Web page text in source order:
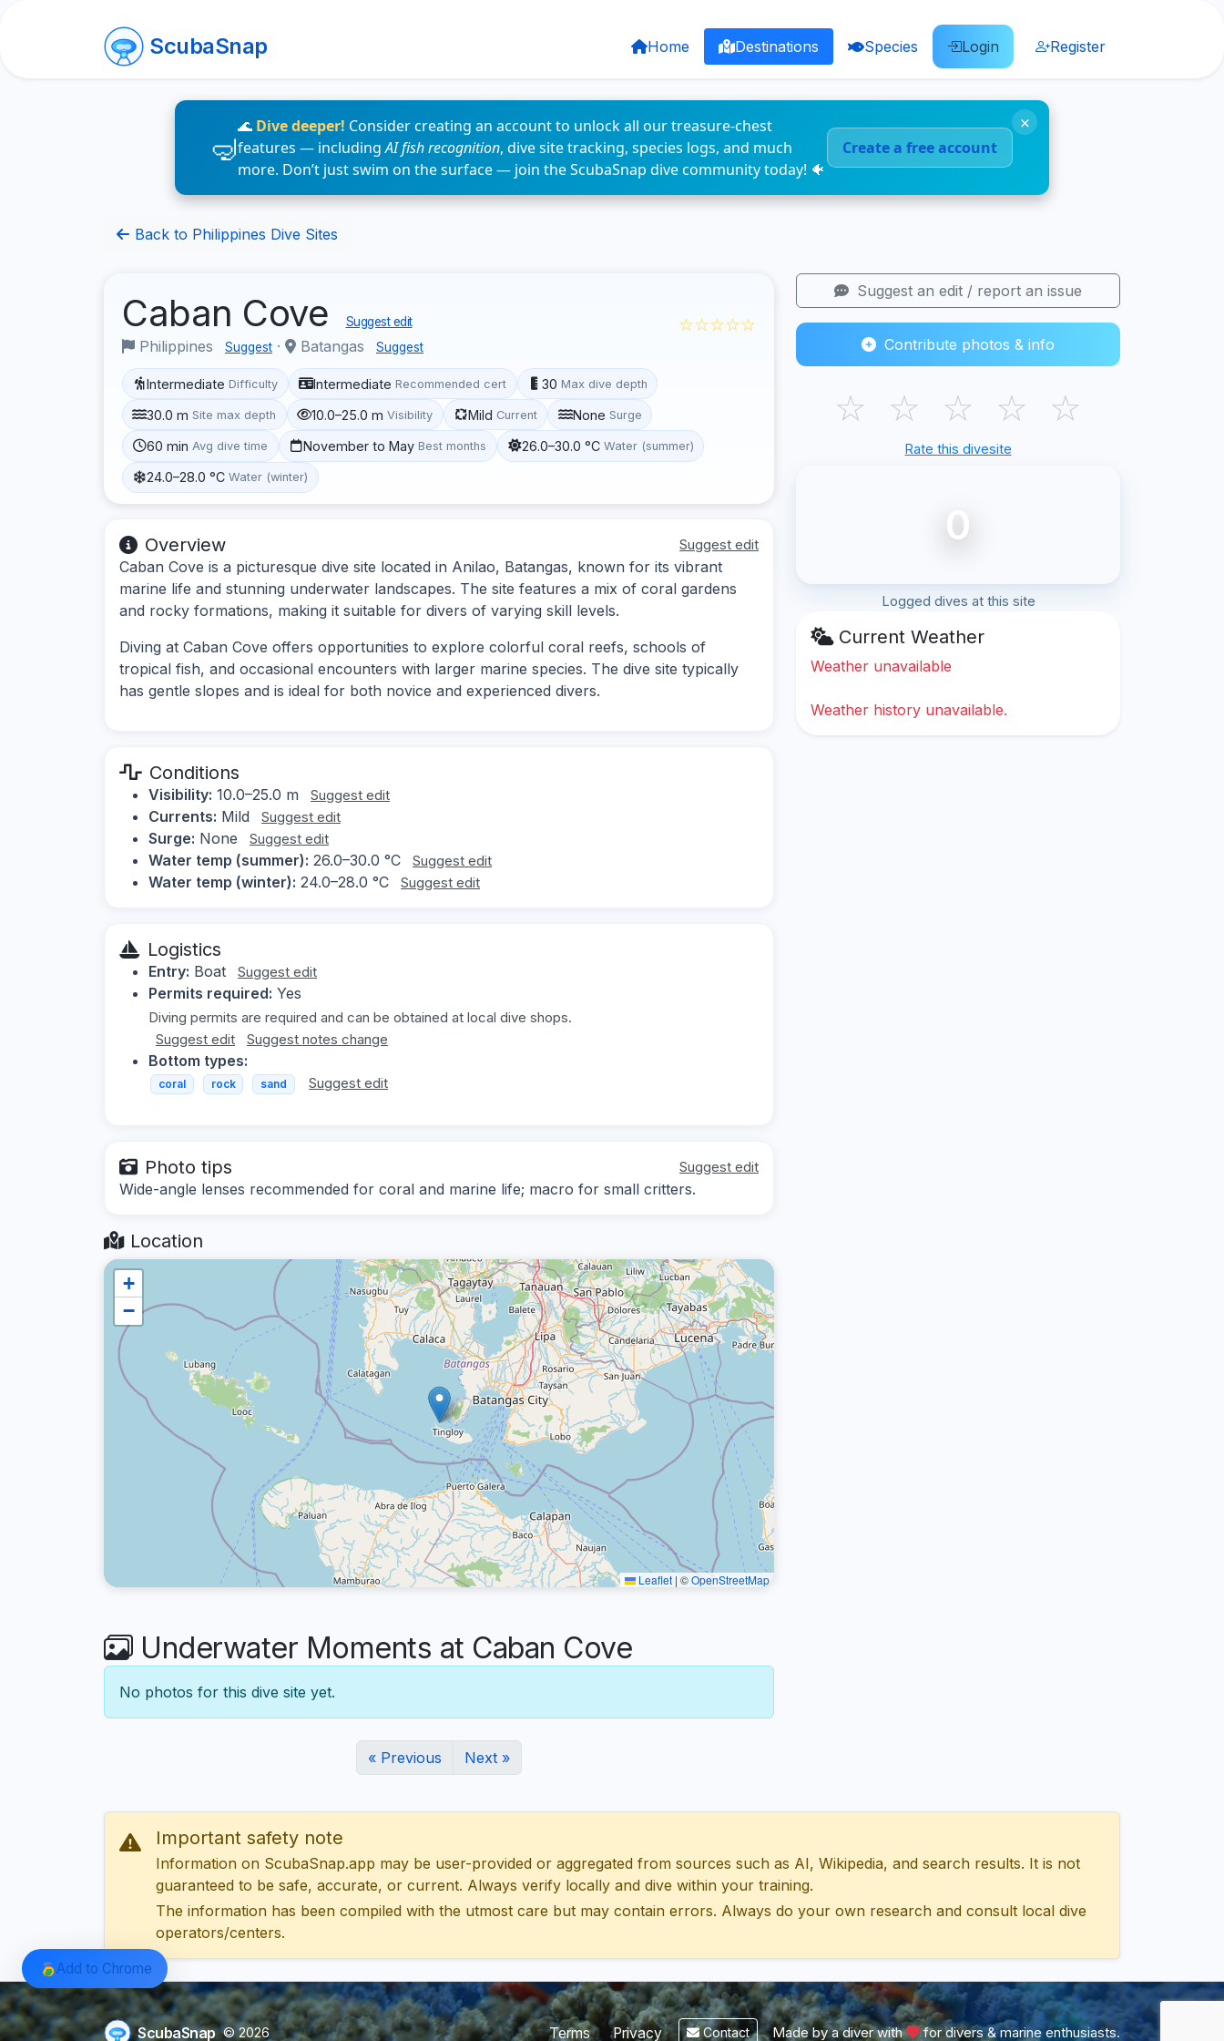
ScubaSnap Home Destinations Species Login Register
🌊 Dive deeper! Consider creating an account to unlock all our treasure-chest
features — includingAI fish recognition, dive site tracking, species logs, and much
more. Don’t just swim on the surface — join the ScubaSnap dive community today! 🐠
Create a free account
×
Back to Philippines Dive Sites
Caban Cove Suggest edit
Philippines Suggest · Batangas Suggest
☆☆☆☆☆
Intermediate Difficulty Intermediate Recommended cert 30 Max dive depth
30.0 m Site max depth 10.0–25.0 m Visibility Mild Current None Surge
60 min Avg dive time November to May Best months 26.0–30.0 °C Water (summer)
24.0–28.0 °C Water (winter)
Overview Suggest edit
Caban Cove is a picturesque dive site located in Anilao, Batangas, known for its vibrant
marine life and stunning underwater landscapes. The site features a mix of coral gardens
and rocky formations, making it suitable for divers of varying skill levels.
Diving at Caban Cove offers opportunities to explore colorful coral reefs, schools of
tropical fish, and occasional encounters with larger marine species. The dive site typically
has gentle slopes and is ideal for both novice and experienced divers.
Conditions
Visibility: 10.0–25.0 m Suggest edit
Currents: Mild Suggest edit
Surge: None Suggest edit
Water temp (summer): 26.0–30.0 °C Suggest edit
Water temp (winter): 24.0–28.0 °C Suggest edit
Logistics
Entry: Boat Suggest edit
Permits required: Yes
Diving permits are required and can be obtained at local dive shops.
Suggest edit
Suggest notes change
Bottom types:
coral rock sand Suggest edit
Photo tips Suggest edit
Wide-angle lenses recommended for coral and marine life; macro for small critters.
Location
+
−
Leaflet | ©OpenStreetMap
Underwater Moments at Caban Cove
No photos for this dive site yet.
« Previous Next »
Suggest an edit / report an issue
Contribute photos & info
☆ ☆ ☆ ☆ ☆
Rate this divesite
0
Logged dives at this site
Current Weather
Weather unavailable
Weather history unavailable.
Important safety note
Information on ScubaSnap.app may be user-provided or aggregated from sources such as AI, Wikipedia, and search results. It is not
guaranteed to be safe, accurate, or current. Always verify locally and dive within your training.
The information has been compiled with the utmost care but may contain errors. Always do your own research and consult local dive
operators/centers.
ScubaSnap © 2026 Terms Privacy Contact Made by a diver with for divers & marine enthusiasts.
Add to Chrome